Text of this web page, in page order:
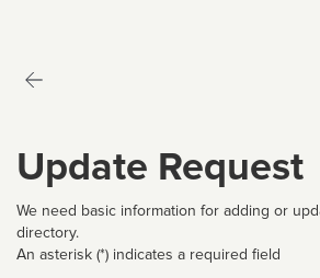
Update Request
We need basic information for adding or
directory.
An asterisk (*) indicates a required field